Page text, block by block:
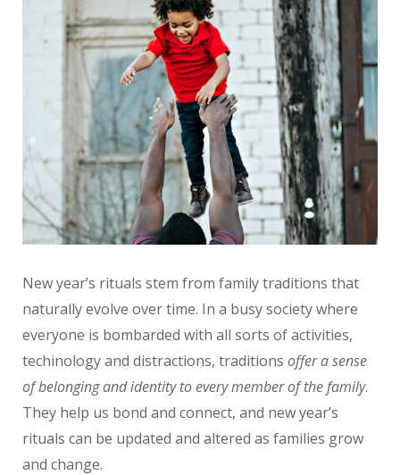
New year’s rituals stem from family traditions that
naturally evolve over time. In a busy society where
everyone is bombarded with all sorts of activities,
techinology and distractions, traditions offer a sense
of belonging and identity to every member of the family.
They help us bond and connect, and new year’s
rituals can be updated and altered as families grow
and change.